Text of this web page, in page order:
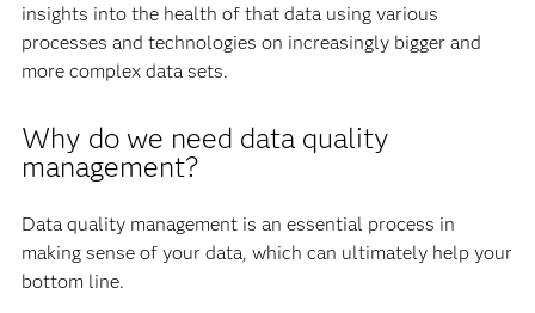
insights into the health of that data using various
processes and technologies on increasingly bigger and
more complex data sets.
Why do we need data quality
management?
Data quality management is an essential process in
making sense of your data, which can ultimately help your
bottom line.